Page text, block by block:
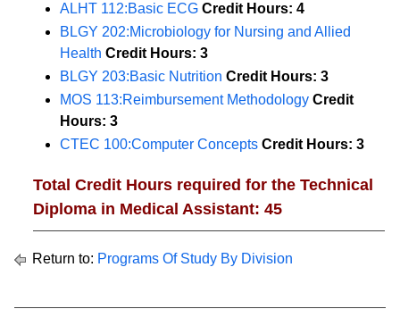
ALHT 112:Basic ECG Credit Hours: 4
BLGY 202:Microbiology for Nursing and Allied
Health Credit Hours: 3
BLGY 203:Basic Nutrition Credit Hours: 3
MOS 113:Reimbursement Methodology Credit
Hours: 3
CTEC 100:Computer Concepts Credit Hours: 3
Total Credit Hours required for the Technical
Diploma in Medical Assistant: 45
Return to: Programs Of Study By Division